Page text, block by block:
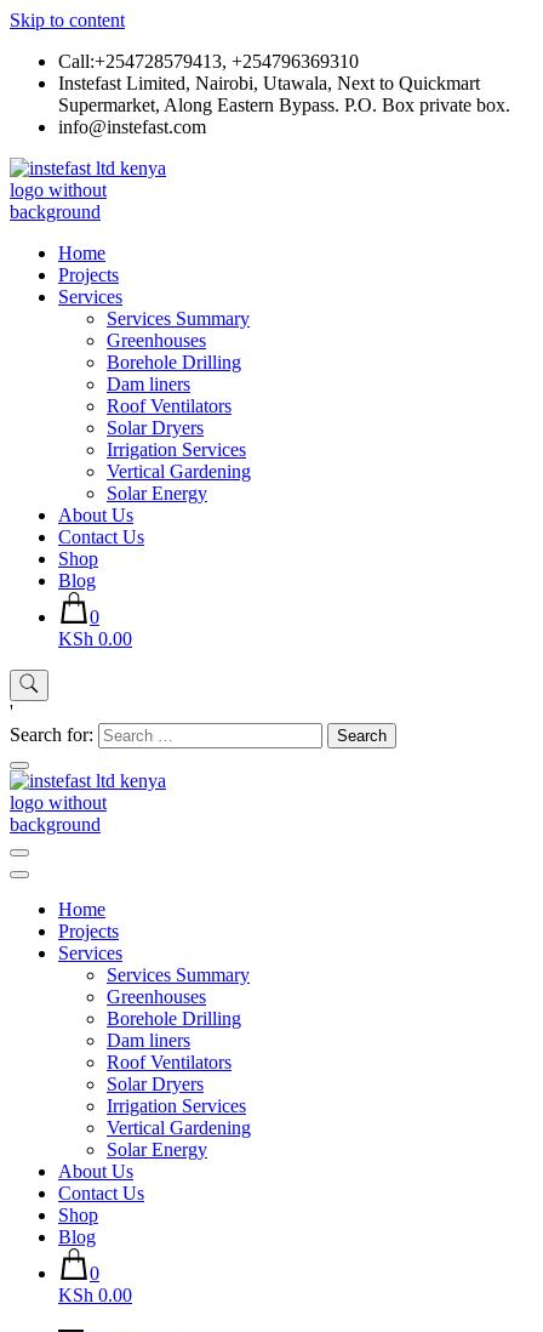
Skip to content
Call:+254728579413, +254796369310
Instefast Limited, Nairobi, Utawala, Next to Quickmart
Supermarket, Along Eastern Bypass. P.O. Box private box.
info@instefast.com
Instefast Limited
Home Of Innovative Steel Fabrication And Solar Technology
Home
Projects
Services
Services Summary
Greenhouses
Borehole Drilling
Dam liners
Roof Ventilators
Solar Dryers
Irrigation Services
Vertical Gardening
Solar Energy
About Us
Contact Us
Shop
Blog
0
KSh 0.00
'
Search for:
Home
Projects
Services
Services Summary
Greenhouses
Borehole Drilling
Dam liners
Roof Ventilators
Solar Dryers
Irrigation Services
Vertical Gardening
Solar Energy
About Us
Contact Us
Shop
Blog
0
KSh 0.00